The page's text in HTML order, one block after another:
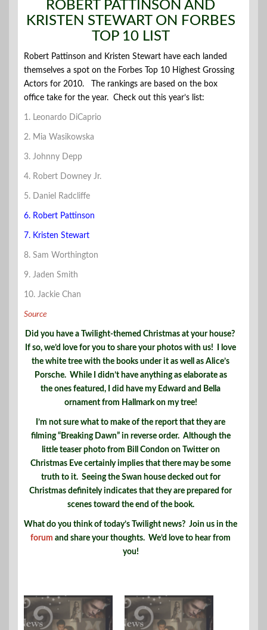
ROBERT PATTINSON AND
KRISTEN STEWART ON FORBES
TOP 10 LIST
Robert Pattinson and Kristen Stewart have each landed
themselves a spot on the Forbes Top 10 Highest Grossing
Actors for 2010. The rankings are based on the box
office take for the year. Check out this year’s list:
1. Leonardo DiCaprio
2. Mia Wasikowska
3. Johnny Depp
4. Robert Downey Jr.
5. Daniel Radcliffe
6. Robert Pattinson
7. Kristen Stewart
8. Sam Worthington
9. Jaden Smith
10. Jackie Chan
Source
Did you have a Twilight-themed Christmas at your house?
If so, we’d love for you to share your photos with us! I love
the white tree with the books under it as well as Alice’s
Porsche. While I didn’t have anything as elaborate as
the ones featured, I did have my Edward and Bella
ornament from Hallmark on my tree!
I’m not sure what to make of the report that they are
filming “Breaking Dawn” in reverse order. Although the
little teaser photo from Bill Condon on Twitter on
Christmas Eve certainly implies that there may be some
truth to it. Seeing the Swan house decked out for
Christmas definitely indicates that they are prepared for
scenes toward the end of the book.
What do you think of today’s Twilight news? Join us in the
forum and share your thoughts. We’d love to hear from
you!